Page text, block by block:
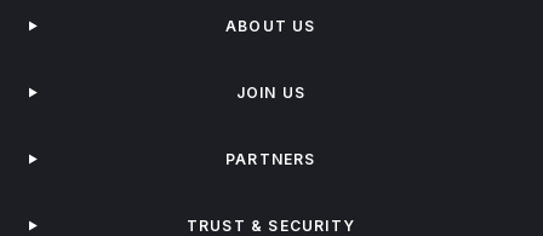
ABOUT US
JOIN US
PARTNERS
TRUST & SECURITY